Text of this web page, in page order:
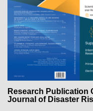
Research Publication
Journal of Disaster